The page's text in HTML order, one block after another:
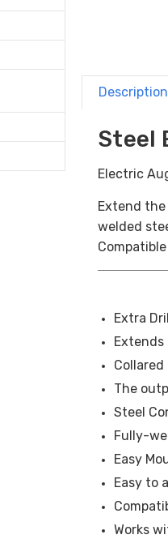
Description
Steel
Electric
Extend
welded
Extra
Collared
The
Steel
Fully-
Easy
Easy to
Works